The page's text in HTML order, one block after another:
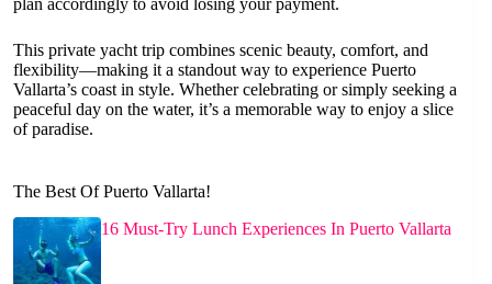
This private yacht trip combines scenic beauty, comfort, and
flexibility—making it a standout way to experience Puerto
Vallarta’s coast in style. Whether celebrating or simply seeking a
peaceful day on the water, it’s a memorable way to enjoy a slice
of paradise.
The Best Of Puerto Vallarta!
16 Must-Try Lunch Experiences In Puerto Vallarta